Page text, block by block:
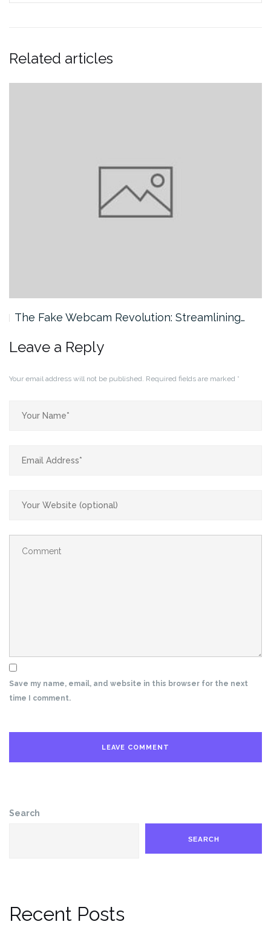
Related articles
The Fake Webcam Revolution: Streamlining…
Leave a Reply
Your email address will not be published. Required fields are marked *
Save my name, email, and website in this browser for the next
time I comment.
Search
SEARCH
Recent Posts